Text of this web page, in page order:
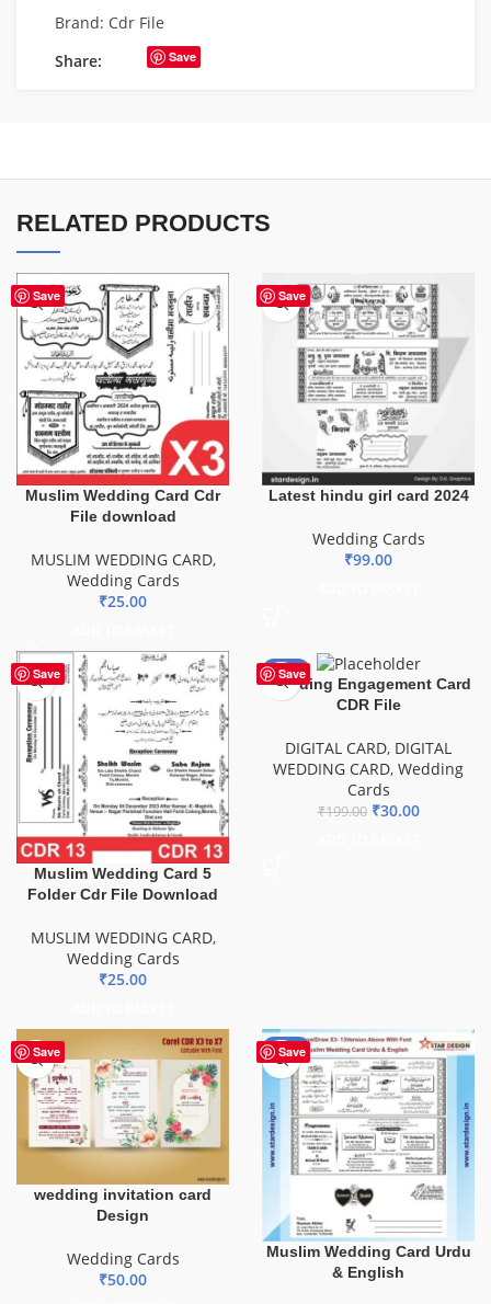
Brand: Cdr File
Share:
Save
RELATED PRODUCTS
Save
Muslim Wedding Card Cdr
File download
MUSLIM WEDDING CARD,
Wedding Cards
₹25.00
Save
Latest hindu girl card 2024
Wedding Cards
₹99.00
Save
Muslim Wedding Card 5
Folder Cdr File Download
MUSLIM WEDDING CARD,
Wedding Cards
₹25.00
Save
-85%
Wedding Engagement Card
CDR File
DIGITAL CARD, DIGITAL
WEDDING CARD, Wedding
Cards
₹199.00 ₹30.00
Save
wedding invitation card
Design
Wedding Cards
₹50.00
Save
-73%
Muslim Wedding Card Urdu
& English